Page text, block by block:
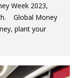
Week 2023,
Global Money
plant your